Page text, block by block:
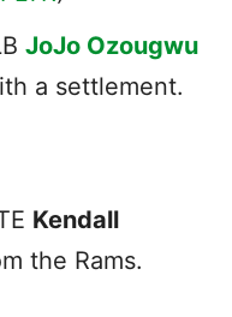
JoJo Ozougwu
a settlement.
Kendall
the Rams.